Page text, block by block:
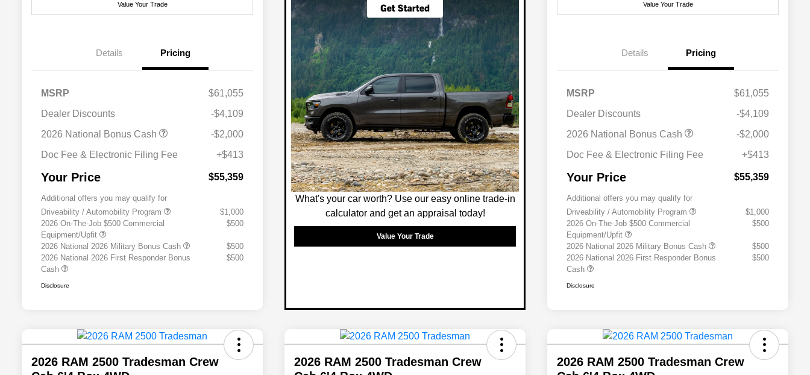
Value Your Trade
Details Pricing
MSRP
$61,055
Dealer Discounts
-$4,109
2026 National Bonus Cash
-$2,000
Doc Fee & Electronic Filing Fee
+$413
Your Price $55,359
Additional offers you may qualify for
Driveability / Automobility Program
$1,000
2026 On-The-Job $500 Commercial
Equipment/Upfit
$500
2026 National 2026 Military Bonus Cash
$500
2026 National 2026 First Responder Bonus
Cash
$500
Disclosure
What's your car worth? Use our easy online trade-in
calculator and get an appraisal today!
Value Your Trade
Value Your Trade
Details Pricing
MSRP
$61,055
Dealer Discounts
-$4,109
2026 National Bonus Cash
-$2,000
Doc Fee & Electronic Filing Fee
+$413
Your Price $55,359
Additional offers you may qualify for
Driveability / Automobility Program
$1,000
2026 On-The-Job $500 Commercial
Equipment/Upfit
$500
2026 National 2026 Military Bonus Cash
$500
2026 National 2026 First Responder Bonus
Cash
$500
Disclosure
2026 RAM 2500 Tradesman Crew
2026 RAM 2500 Tradesman Crew
2026 RAM 2500 Tradesman Crew